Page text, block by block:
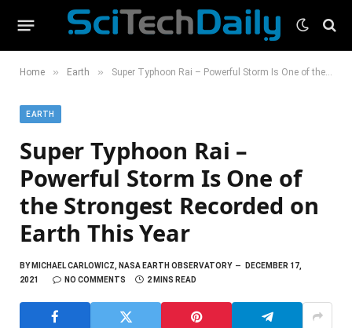
Home » Earth » Super Typhoon Rai – Powerful Storm Is One of the Strongest Recorded on Earth This Year
EARTH
Super Typhoon Rai –
Powerful Storm Is One of
the Strongest Recorded on
Earth This Year
BYMICHAEL CARLOWICZ, NASA EARTH OBSERVATORY
DECEMBER 17,
2021
NO COMMENTS 2 MINS READ